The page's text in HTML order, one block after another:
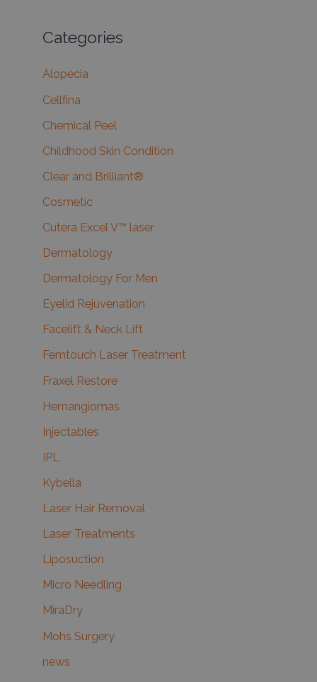
Categories
Alopecia
Cellfina
Chemical Peel
Childhood Skin Condition
Clear and Brilliant®
Cosmetic
Cutera Excel V™ laser
Dermatology
Dermatology For Men
Eyelid Rejuvenation
Facelift & Neck Lift
Femtouch Laser Treatment
Fraxel Restore
Hemangiomas
Injectables
IPL
Kybella
Laser Hair Removal
Laser Treatments
Liposuction
Micro Needling
MiraDry
Mohs Surgery
news